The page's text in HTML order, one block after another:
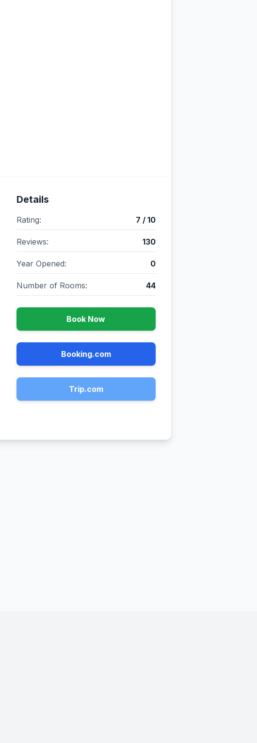
Details
Rating: 7 / 10
Reviews: 130
Year Opened: 0
Number of Rooms: 44
Book Now
Booking.com
Trip.com